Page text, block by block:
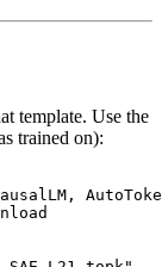
template. Use the
trained on):